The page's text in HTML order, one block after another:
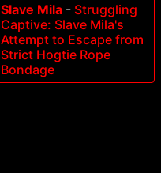
Slave Mila - Struggling
Captive: Slave Mila's
Attempt to Escape from
Strict Hogtie Rope
Bondage